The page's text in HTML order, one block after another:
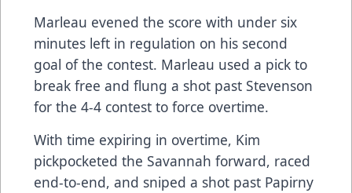
Marleau evened the score with under six
minutes left in regulation on his second
goal of the contest. Marleau used a pick to
break free and flung a shot past Stevenson
for the 4-4 contest to force overtime.
With time expiring in overtime, Kim
pickpocketed the Savannah forward, raced
end-to-end, and sniped a shot past Papirny